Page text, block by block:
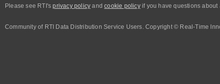
Please see RTI'sprivacy policy andcookie policyif you have questions about
Community of RTI Data Distribution Service Users. Copyright © Real-Time